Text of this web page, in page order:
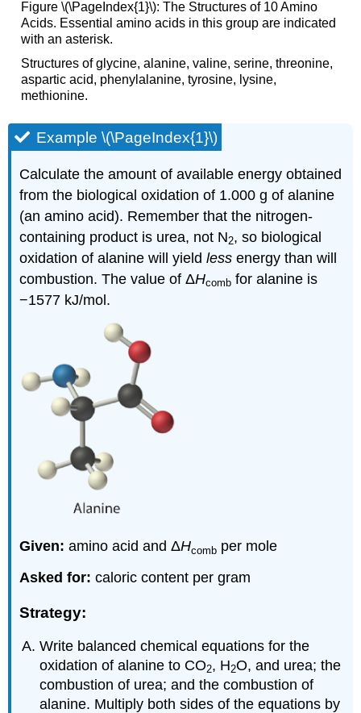
Figure \(\PageIndex{1}\): The Structures of 10 Amino
Acids. Essential amino acids in this group are indicated
with an asterisk.
Structures of glycine, alanine, valine, serine, threonine,
aspartic acid, phenylalanine, tyrosine, lysine,
methionine.
Example \(\PageIndex{1}\)
Calculate the amount of available energy obtained
from the biological oxidation of 1.000 g of alanine
(an amino acid). Remember that the nitrogen-
containing product is urea, not N2, so biological
oxidation of alanine will yieldless energy than will
combustion. The value of ΔHcomb for alanine is
−1577 kJ/mol.
Given:amino acid and ΔHcomb per mole
Asked for:caloric content per gram
Strategy:
Write balanced chemical equations for the
oxidation of alanine to CO2, H2O, and urea; the
combustion of urea; and the combustion of
alanine. Multiply both sides of the equations by